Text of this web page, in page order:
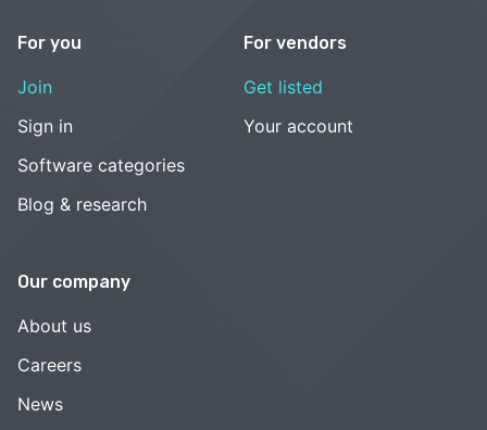
For you
Join
Sign in
Software categories
Blog & research
For vendors
Get listed
Your account
Our company
About us
Careers
News